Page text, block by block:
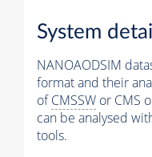
System
NANOAODSIM
format and their
ofCMSSW or CMS
can be analysed
tools.